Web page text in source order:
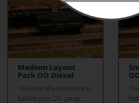
Medium Layout
Pack OO Diesel
This kit is all you require to
ballast your OO gauge